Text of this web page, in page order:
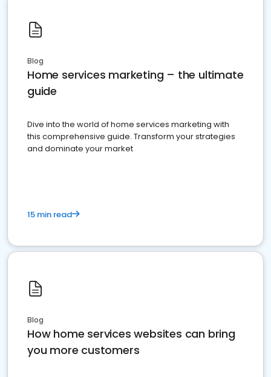
Blog
Home services marketing – the ultimate
guide
Dive into the world of home services marketing with
this comprehensive guide. Transform your strategies
and dominate your market
15 min read
Blog
How home services websites can bring
you more customers